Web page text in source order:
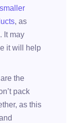
, as
It may
it will help
the
pack
as this